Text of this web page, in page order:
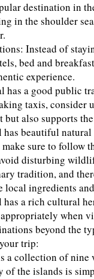
destination in
in the shoulder
Instead of
bed and
experience.
a good public
taxis,
also supports
beautiful
sure to follow
disturbing
tradition, and
local ingredients
a rich cultural
when
beyond the
trip:
a collection of
of the islands is